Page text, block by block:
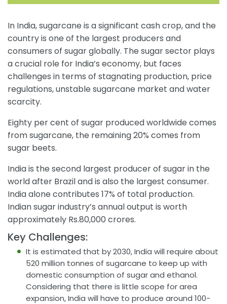
In India, sugarcane is a significant cash crop, and the
country is one of the largest producers and
consumers of sugar globally. The sugar sector plays
a crucial role for India’s economy, but faces
challenges in terms of stagnating production, price
regulations, unstable sugarcane market and water
scarcity.
Eighty per cent of sugar produced worldwide comes
from sugarcane, the remaining 20% comes from
sugar beets.
India is the second largest producer of sugar in the
world after Brazil and is also the largest consumer.
India alone contributes 17% of total production.
Indian sugar industry’s annual output is worth
approximately Rs.80,000 crores.
Key Challenges:
It is estimated that by 2030, India will require about
520 million tonnes of sugarcane to keep up with
domestic consumption of sugar and ethanol.
Considering that there is little scope for area
expansion, India will have to produce around 100-